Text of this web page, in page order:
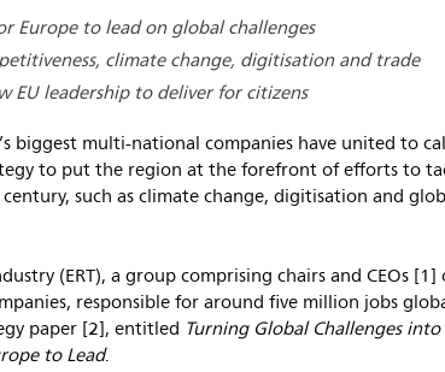
Europe to lead on global challenges
climate change, digitisation and trade
EU leadership to deliver for citizens
biggest multi-national companies have united to
to put the region at the forefront of efforts to
such as climate change, digitisation and
(ERT), a group comprising chairs and CEOs [1]
responsible for around five million jobs
paper [2], entitled Turning Global Challenges into
to Lead.